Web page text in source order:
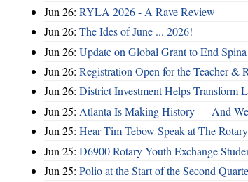
Jun 26: RYLA 2026 - A Rave Review
Jun 26: The Ides of June ... 2026!
Jun 26: Update on Global Grant to End
Jun 26: Registration Open for the Teacher &
Jun 26: District Investment Helps Transform
Jun 25: Atlanta Is Making History — And
Jun 25: Hear Tim Tebow Speak at The
Jun 25: D6900 Rotary Youth Exchange
Jun 25: Polio at the Start of the Second